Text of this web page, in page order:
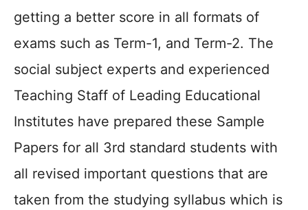
getting a better score in all formats of
exams such as Term-1, and Term-2. The
social subject experts and experienced
Teaching Staff of Leading Educational
Institutes have prepared these Sample
Papers for all 3rd standard students with
all revised important questions that are
taken from the studying syllabus which is